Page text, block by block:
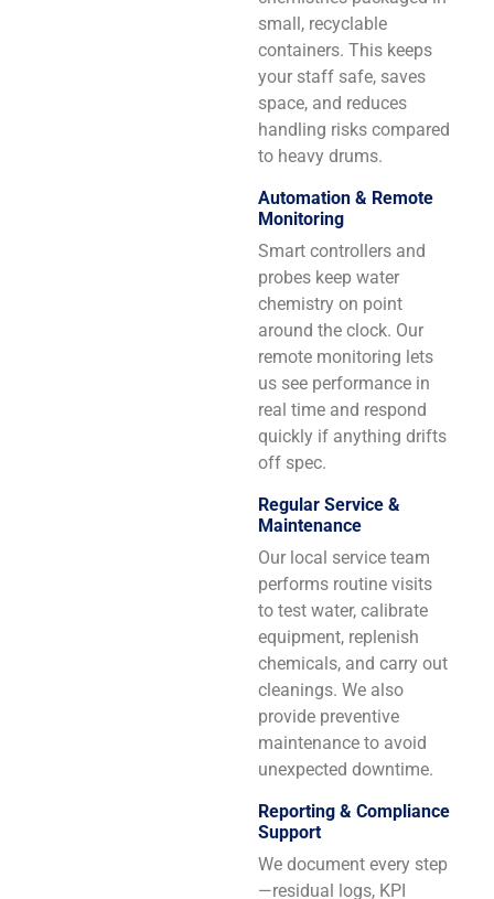
small, recyclable
containers. This keeps
your staff safe, saves
space, and reduces
handling risks compared
to heavy drums.
Automation & Remote
Monitoring
Smart controllers and
probes keep water
chemistry on point
around the clock. Our
remote monitoring lets
us see performance in
real time and respond
quickly if anything drifts
off spec.
Regular Service &
Maintenance
Our local service team
performs routine visits
to test water, calibrate
equipment, replenish
chemicals, and carry out
cleanings. We also
provide preventive
maintenance to avoid
unexpected downtime.
Reporting & Compliance
Support
We document every step
—residual logs, KPI